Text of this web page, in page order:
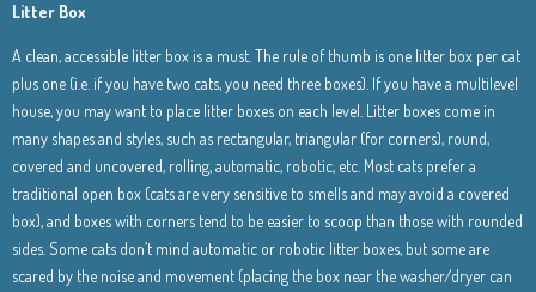
Litter Box
A clean, accessible litter box is a must. The rule of thumb is one litter box per cat
plus one (i.e. if you have two cats, you need three boxes). If you have a multilevel
house, you may want to place litter boxes on each level. Litter boxes come in
many shapes and styles, such as rectangular, triangular (for corners), round,
covered and uncovered, rolling, automatic, robotic, etc. Most cats prefer a
traditional open box (cats are very sensitive to smells and may avoid a covered
box), and boxes with corners tend to be easier to scoop than those with rounded
sides. Some cats don’t mind automatic or robotic litter boxes, but some are
scared by the noise and movement (placing the box near the washer/dryer can